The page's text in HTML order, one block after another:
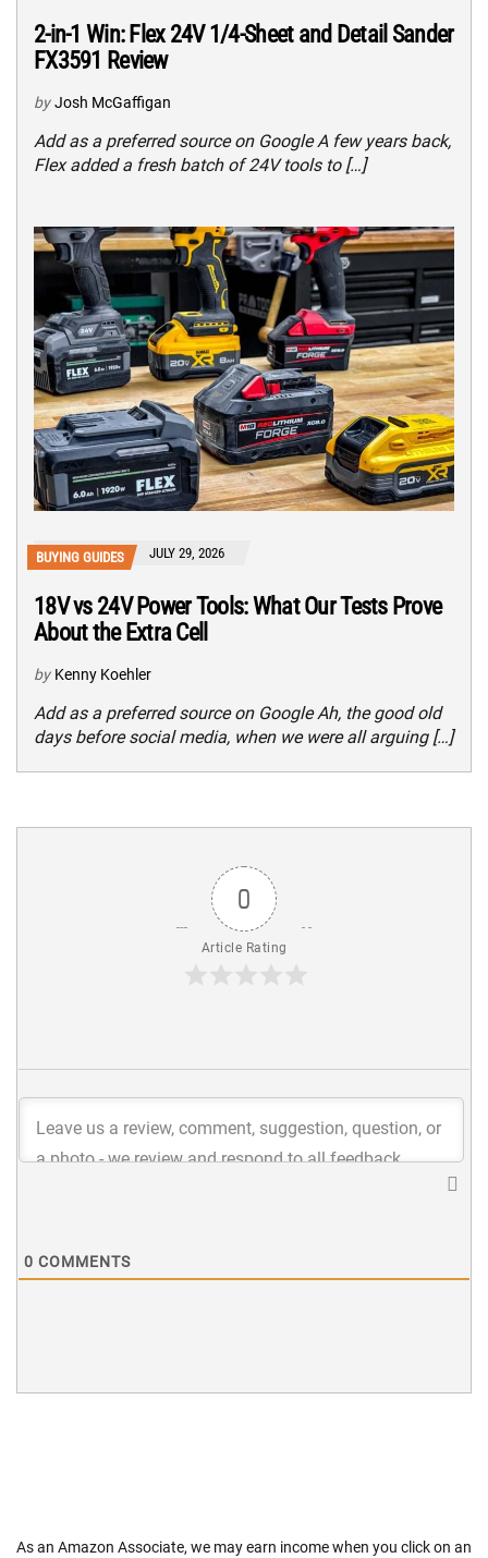
2-in-1 Win: Flex 24V 1/4-Sheet and Detail Sander
FX3591 Review
by Josh McGaffigan
Add as a preferred source on Google A few years back,
Flex added a fresh batch of 24V tools to […]
BUYING GUIDES JULY 29, 2026
18V vs 24V Power Tools: What Our Tests Prove
About the Extra Cell
by Kenny Koehler
Add as a preferred source on Google Ah, the good old
days before social media, when we were all arguing […]
0
Article Rating
0 COMMENTS
As an Amazon Associate, we may earn income when you click on an